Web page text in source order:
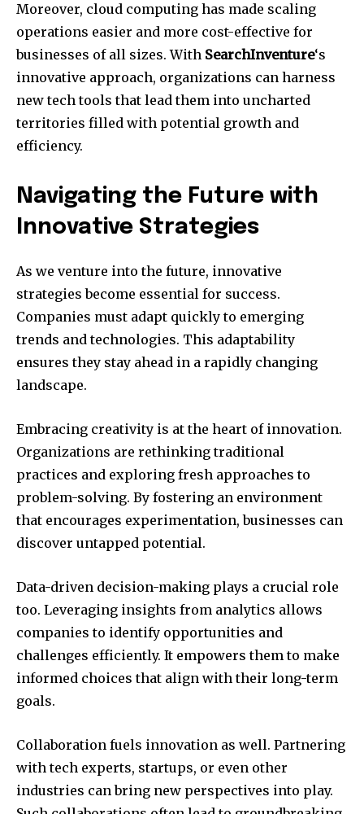
Moreover, cloud computing has made scaling
operations easier and more cost-effective for
businesses of all sizes. With SearchInventure‘s
innovative approach, organizations can harness
new tech tools that lead them into uncharted
territories filled with potential growth and
efficiency.
Navigating the Future with
Innovative Strategies
As we venture into the future, innovative
strategies become essential for success.
Companies must adapt quickly to emerging
trends and technologies. This adaptability
ensures they stay ahead in a rapidly changing
landscape.
Embracing creativity is at the heart of innovation.
Organizations are rethinking traditional
practices and exploring fresh approaches to
problem-solving. By fostering an environment
that encourages experimentation, businesses can
discover untapped potential.
Data-driven decision-making plays a crucial role
too. Leveraging insights from analytics allows
companies to identify opportunities and
challenges efficiently. It empowers them to make
informed choices that align with their long-term
goals.
Collaboration fuels innovation as well. Partnering
with tech experts, startups, or even other
industries can bring new perspectives into play.